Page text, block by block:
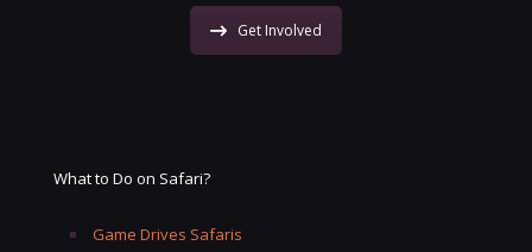
Get Involved
What to Do on Safari?
Game Drives Safaris